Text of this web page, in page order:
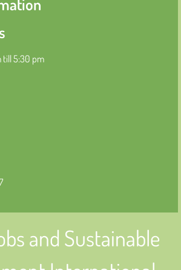
till 5:30 pm
and Sustainable